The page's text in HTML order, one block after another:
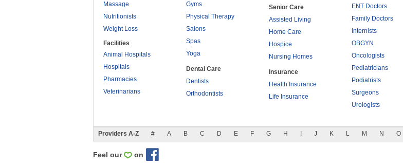
Massage
Nutritionists
Weight Loss
Facilities
Animal Hospitals
Hospitals
Pharmacies
Veterinarians
Gyms
Physical Therapy
Salons
Spas
Yoga
Dental Care
Dentists
Orthodontists
Senior Care
Assisted Living
Home Care
Hospice
Nursing Homes
Insurance
Health Insurance
Life Insurance
ENT Doctors
Family Doctors
Internists
OBGYN
Oncologists
Pediatricians
Podiatrists
Surgeons
Urologists
Providers A-Z # A B C D E F G H J K L M N O
Feel our on